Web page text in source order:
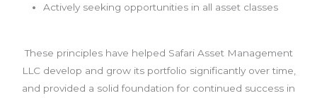
Actively seeking opportunities in all asset classes
These principles have helped Safari Asset Management
LLC develop and grow its portfolio significantly over time,
and provided a solid foundation for continued success in